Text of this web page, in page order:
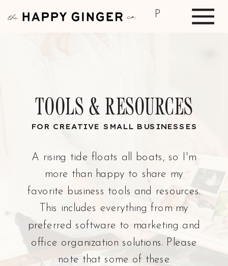
P
TOOLS & RESOURCES
FOR CREATIVE SMALL BUSINESSES
A rising tide floats all boats, so I'm
more than happy to share my
favorite business tools and resources.
This includes everything from my
preferred software to marketing and
office organization solutions. Please
note that some of these